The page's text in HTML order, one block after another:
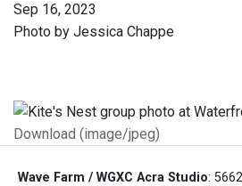
Sep 16, 2023
Photo by Jessica Chappe
Download (image/jpeg)
Wave Farm / WGXC Acra Studio: